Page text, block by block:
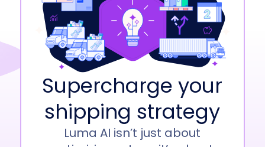
Supercharge your
shipping strategy
Luma AI isn’t just about